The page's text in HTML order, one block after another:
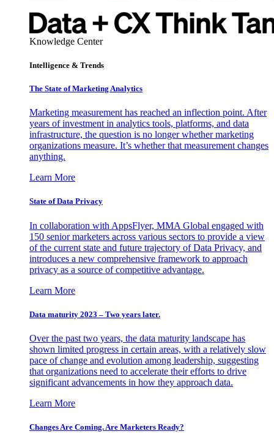
Knowledge Center
Intelligence & Trends
The State of Marketing Analytics
Marketing measurement has reached an inflection point. After
years of investment in analytics tools, platforms, and data
infrastructure, the question is no longer whether marketing
organizations measure. It’s whether that measurement changes
anything.
Learn More
State of Data Privacy
In collaboration with AppsFlyer, MMA Global engaged with
150 senior marketers across various sectors to provide a view
of the current state and future trajectory of Data Privacy, and
introduces a new comprehensive framework to approach
privacy as a source of competitive advantage.
Learn More
Data maturity 2023 – Two years later.
Over the past two years, the data maturity landscape has
shown limited progress in certain areas, with a relatively slow
pace of change and evolution among leadership, suggesting
that organizations need to accelerate their efforts to drive
significant advancements in how they approach data.
Learn More
Changes Are Coming. Are Marketers Ready?